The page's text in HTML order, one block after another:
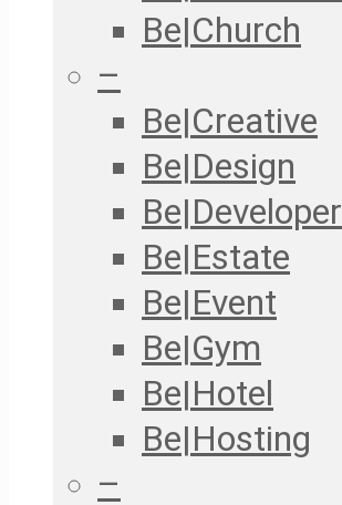
Be|Church
–
Be|Creative
Be|Design
Be|Developer
Be|Estate
Be|Event
Be|Gym
Be|Hotel
Be|Hosting
–